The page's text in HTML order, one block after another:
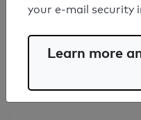
Syntax check:
your e-mail security
Learn more